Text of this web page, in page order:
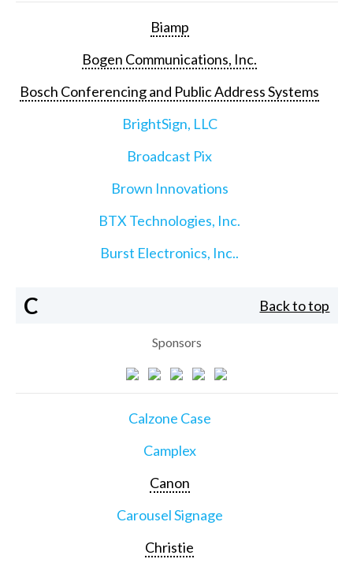
Biamp
Bogen Communications, Inc.
Bosch Conferencing and Public Address Systems
BrightSign, LLC
Broadcast Pix
Brown Innovations
BTX Technologies, Inc.
Burst Electronics, Inc..
C Back to top
Sponsors
Calzone Case
Camplex
Canon
Carousel Signage
Christie